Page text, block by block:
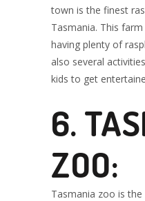
town is the finest
Tasmania. This
having plenty of
also several
kids to get
6.
ZOO:
Tasmania zoo is